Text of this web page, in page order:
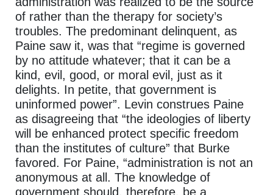
of rather than the therapy for society’s
troubles. The predominant delinquent, as
Paine saw it, was that “regime is governed
by no attitude whatever; that it can be a
kind, evil, good, or moral evil, just as it
delights. In petite, that government is
uninformed power”. Levin construes Paine
as disagreeing that “the ideologies of liberty
will be enhanced protect specific freedom
than the institutes of culture” that Burke
favored. For Paine, “administration is not an
anonymous at all. The knowledge of
government should, therefore, be a